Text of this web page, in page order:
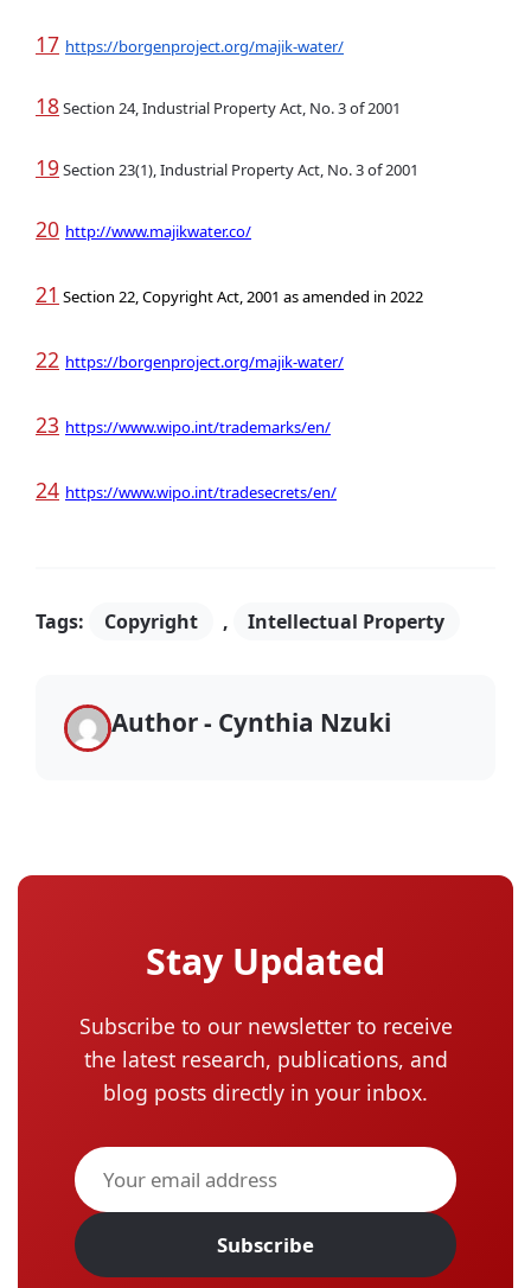
17 https://borgenproject.org/majik-water/
18Section 24, Industrial Property Act, No. 3 of 2001
19Section 23(1), Industrial Property Act, No. 3 of 2001
20 http://www.majikwater.co/
21 Section 22, Copyright Act, 2001 as amended in 2022
22 https://borgenproject.org/majik-water/
23 https://www.wipo.int/trademarks/en/
24 https://www.wipo.int/tradesecrets/en/
Tags: Copyright , Intellectual Property
Author - Cynthia Nzuki
Stay Updated
Subscribe to our newsletter to receive
the latest research, publications, and
blog posts directly in your inbox.
Subscribe